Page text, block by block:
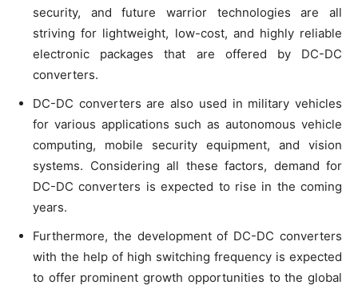
security, and future warrior technologies are all
striving for lightweight, low-cost, and highly reliable
electronic packages that are offered by DC-DC
converters.
DC-DC converters are also used in military vehicles
for various applications such as autonomous vehicle
computing, mobile security equipment, and vision
systems. Considering all these factors, demand for
DC-DC converters is expected to rise in the coming
years.
Furthermore, the development of DC-DC converters
with the help of high switching frequency is expected
to offer prominent growth opportunities to the global